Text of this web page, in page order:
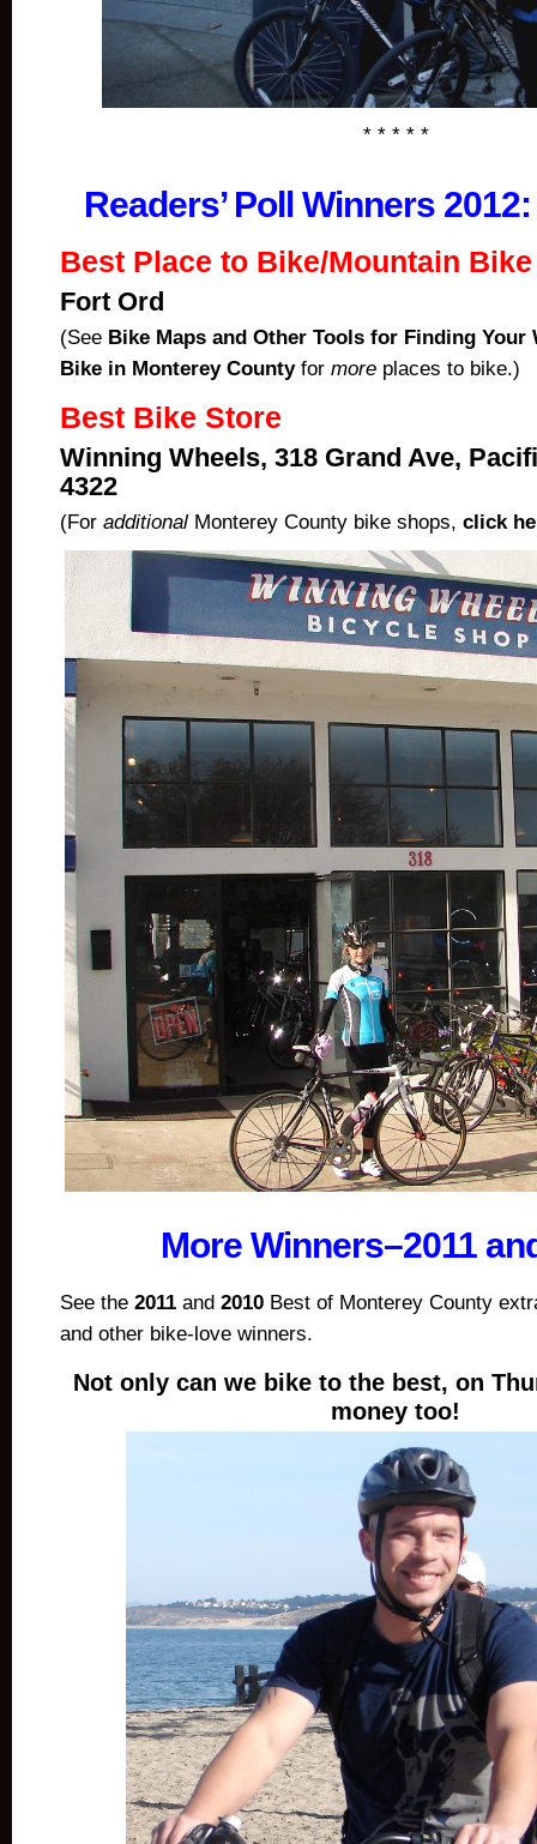
* * * * *
Readers’ Poll Winners
Best Place to Bike/Mountain Bike
Fort Ord
(See Bike Maps and Other Tools for Finding Your
Bike in Monterey Countyfor more places to bike.)
Best Bike Store
Winning Wheels, 318 Grand Ave,
4322
(For additional Monterey County bike shops, click
More Winners–2011
See the 2011 and 2010 Best of Monterey County
and other bike-love winners.
Not only can we bike to the best, on
money too!